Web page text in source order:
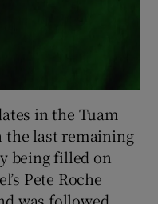
in the Tuam
the last remaining
being filled on
Pete Roche
was followed